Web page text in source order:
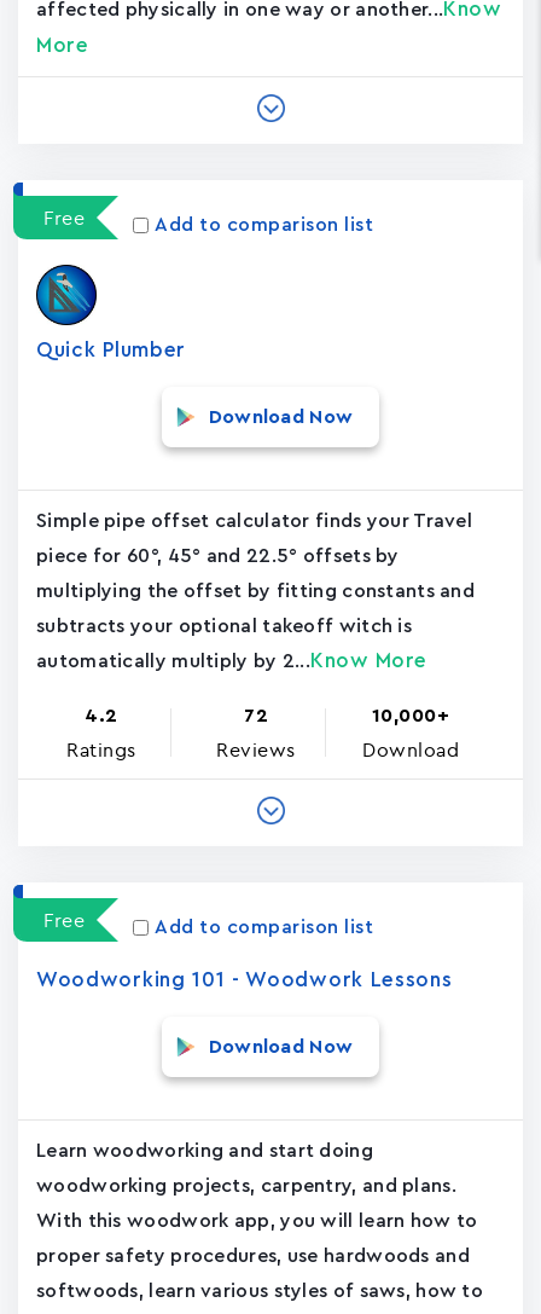
affected physically in one way or another... Know
More
Free Add to comparison list
Quick Plumber
Download Now
Simple pipe offset calculator finds your Travel
piece for 60°, 45° and 22.5° offsets by
multiplying the offset by fitting constants and
subtracts your optional takeoff witch is
automatically multiply by 2... Know More
4.2
Ratings
72
Reviews
10,000+
Download
Free Add to comparison list
Woodworking 101 - Woodwork Lessons
Download Now
Learn woodworking and start doing
woodworking projects, carpentry, and plans.
With this woodwork app, you will learn how to
proper safety procedures, use hardwoods and
softwoods, learn various styles of saws, how to